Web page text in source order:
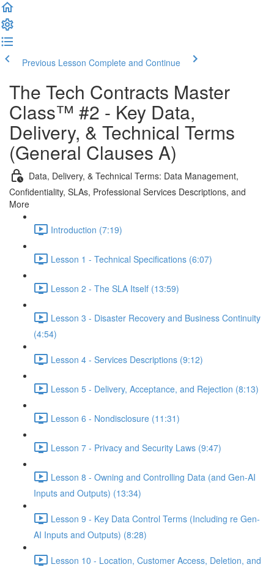
Previous Lesson Complete and Continue
The Tech Contracts Master
Class™ #2 - Key Data,
Delivery, & Technical Terms
(General Clauses A)
Data, Delivery, & Technical Terms: Data Management,
Confidentiality, SLAs, Professional Services Descriptions, and
More
Introduction (7:19)
Lesson 1 - Technical Specifications (6:07)
Lesson 2 - The SLA Itself (13:59)
Lesson 3 - Disaster Recovery and Business Continuity
(4:54)
Lesson 4 - Services Descriptions (9:12)
Lesson 5 - Delivery, Acceptance, and Rejection (8:13)
Lesson 6 - Nondisclosure (11:31)
Lesson 7 - Privacy and Security Laws (9:47)
Lesson 8 - Owning and Controlling Data (and Gen-AI
Inputs and Outputs) (13:34)
Lesson 9 - Key Data Control Terms (Including re Gen-
AI Inputs and Outputs) (8:28)
Lesson 10 - Location, Customer Access, Deletion, and